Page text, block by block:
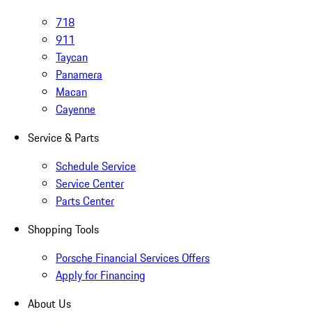
718
911
Taycan
Panamera
Macan
Cayenne
Service & Parts
Schedule Service
Service Center
Parts Center
Shopping Tools
Porsche Financial Services Offers
Apply for Financing
About Us